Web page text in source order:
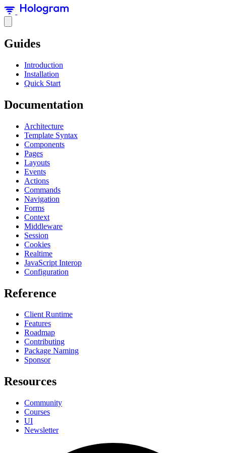
Guides
Introduction
Installation
Quick Start
Documentation
Architecture
Template Syntax
Components
Pages
Layouts
Events
Actions
Commands
Navigation
Forms
Context
Middleware
Session
Cookies
Realtime
JavaScript Interop
Configuration
Reference
Client Runtime
Features
Roadmap
Contributing
Package Naming
Sponsor
Resources
Community
Courses
UI
Newsletter